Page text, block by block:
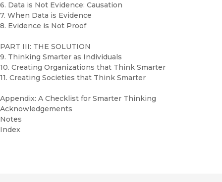
6. Data is Not Evidence: Causation
7. When Data is Evidence
8. Evidence is Not Proof
PART III: THE SOLUTION
9. Thinking Smarter as Individuals
10. Creating Organizations that Think Smarter
11. Creating Societies that Think Smarter
Appendix: A Checklist for Smarter Thinking
Acknowledgements
Notes
Index